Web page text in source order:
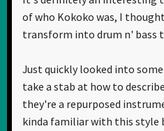
of who Kokoko was, I
transform into drum n' bass
Just quickly looked into
take a stab at how to
they're a repurposed
kinda familiar with this style